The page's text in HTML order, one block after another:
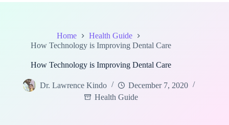
Home
Health Guide
How Technology is Improving Dental Care
How Technology is Improving Dental Care
Dr. Lawrence Kindo
December 7, 2020
Health Guide